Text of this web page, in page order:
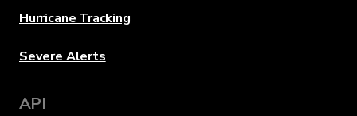
Hurricane Tracking
Severe Alerts
API